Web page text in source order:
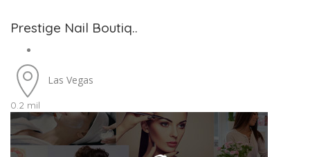
Prestige Nail Boutiq..
Las Vegas
0.2 mil